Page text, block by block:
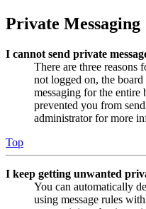
Private Messaging
I cannot send private
There are three reasons
not logged on, the
messaging for the entire
prevented you from
administrator for more
Top
I keep getting unwanted
You can automatically
using message rules